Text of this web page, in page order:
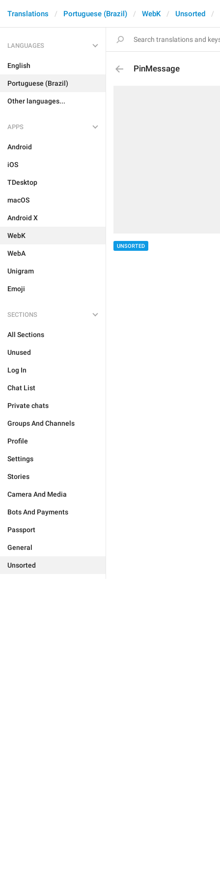
Translations Portuguese (Brazil) WebK Unsorted
LANGUAGES
English
Portuguese (Brazil)
Other languages...
APPS
Android
iOS
TDesktop
macOS
Android X
WebK
WebA
Unigram
Emoji
SECTIONS
All Sections
Unused
Log In
Chat List
Private chats
Groups And Channels
Profile
Settings
Stories
Camera And Media
Bots And Payments
Passport
General
Unsorted
PinMessage
UNSORTED